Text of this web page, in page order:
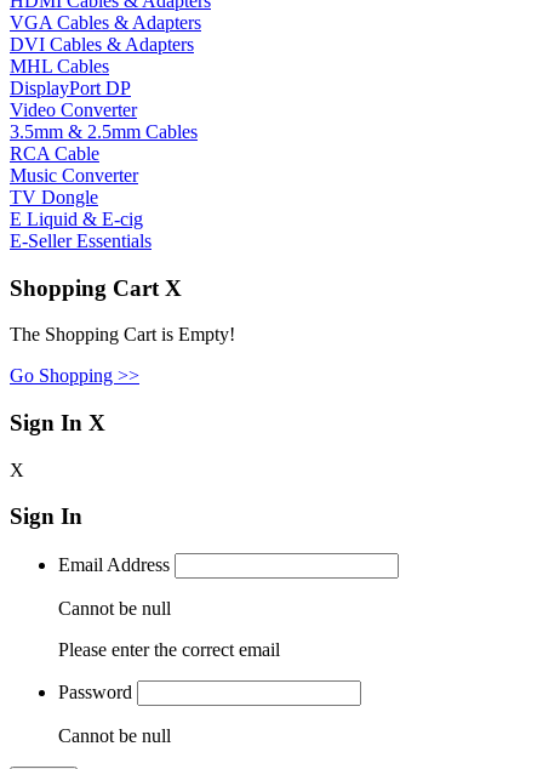
VGA Cables & Adapters
DVI Cables & Adapters
MHL Cables
DisplayPort DP
Video Converter
3.5mm & 2.5mm Cables
RCA Cable
Music Converter
TV Dongle
E Liquid & E-cig
E-Seller Essentials
Shopping Cart X
The Shopping Cart is Empty!
Go Shopping >>
Sign In X
X
Sign In
Email Address
Cannot be null
Please enter the correct email
Password
Cannot be null